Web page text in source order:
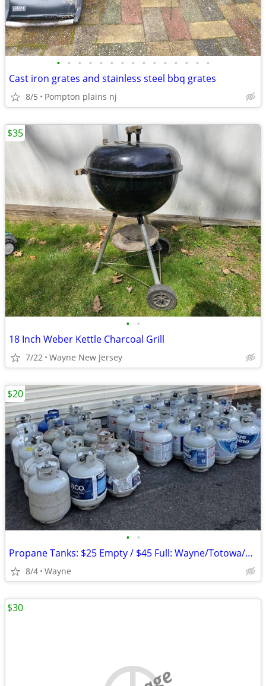
• • • • • • • • • • • • • • •
Cast iron grates and stainless steel bbq grates
8/5 Pompton plains nj
• •
18 Inch Weber Kettle Charcoal Grill
7/22 Wayne New Jersey
$35
• •
Propane Tanks: $25 Empty / $45 Full: Wayne/Totowa/Clifton/Fairfield
8/4 Wayne
$20
$30